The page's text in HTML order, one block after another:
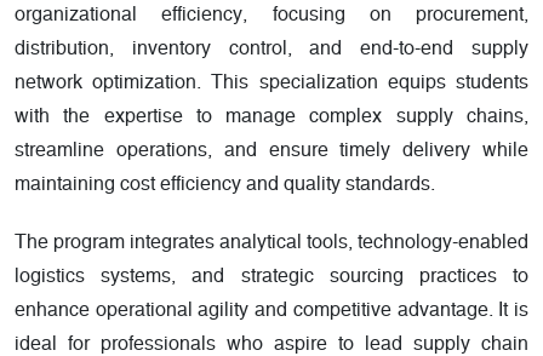
organizational efficiency, focusing on procurement,
distribution, inventory control, and end-to-end supply
network optimization. This specialization equips students
with the expertise to manage complex supply chains,
streamline operations, and ensure timely delivery while
maintaining cost efficiency and quality standards.
The program integrates analytical tools, technology-enabled
logistics systems, and strategic sourcing practices to
enhance operational agility and competitive advantage. It is
ideal for professionals who aspire to lead supply chain